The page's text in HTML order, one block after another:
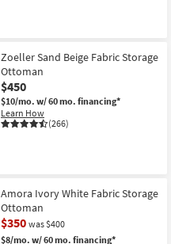
Zoeller Sand Beige Fabric Storage
Ottoman
$450
$10/mo. w/ 60 mo. financing*
Learn How
(266)
Amora Ivory White Fabric Storage
Ottoman
$350 was $400
$8/mo. w/ 60 mo. financing*